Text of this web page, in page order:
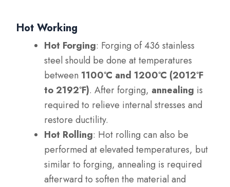
Hot Working
Hot Forging: Forging of 436 stainless
steel should be done at temperatures
between 1100°C and 1200°C (2012°F
to 2192°F). After forging, annealing is
required to relieve internal stresses and
restore ductility.
Hot Rolling: Hot rolling can also be
performed at elevated temperatures, but
similar to forging, annealing is required
afterward to soften the material and